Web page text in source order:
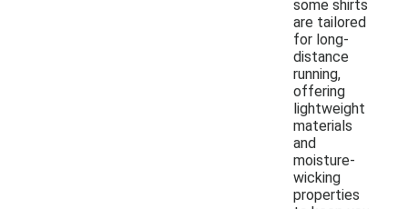
some shirts
are tailored
for long-
distance
running,
offering
lightweight
materials
and
moisture-
wicking
properties